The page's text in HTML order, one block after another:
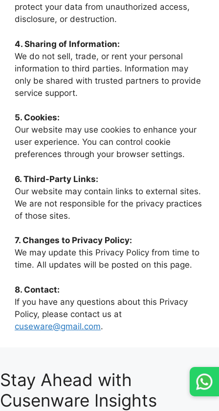
protect your data from unauthorized access,
disclosure, or destruction.
4. Sharing of Information:
We do not sell, trade, or rent your personal
information to third parties. Information may
only be shared with trusted partners to provide
service support.
5. Cookies:
Our website may use cookies to enhance your
user experience. You can control cookie
preferences through your browser settings.
6. Third-Party Links:
Our website may contain links to external sites.
We are not responsible for the privacy practices
of those sites.
7. Changes to Privacy Policy:
We may update this Privacy Policy from time to
time. All updates will be posted on this page.
8. Contact:
If you have any questions about this Privacy
Policy, please contact us at
cuseware@gmail.com.
Stay Ahead with
Cusenware Insights